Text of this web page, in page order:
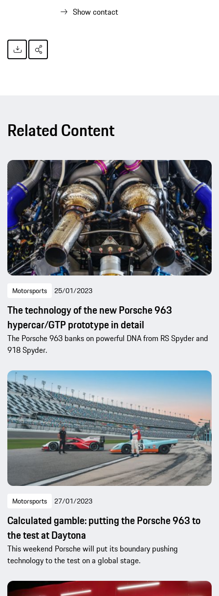
Show contact
Related Content
Motorsports 25/01/2023
The technology of the new Porsche 963
hypercar/GTP prototype in detail
The Porsche 963 banks on powerful DNA from RS Spyder and
918 Spyder.
Motorsports 27/01/2023
Calculated gamble: putting the Porsche 963 to
the test at Daytona
This weekend Porsche will put its boundary pushing
technology to the test on a global stage.